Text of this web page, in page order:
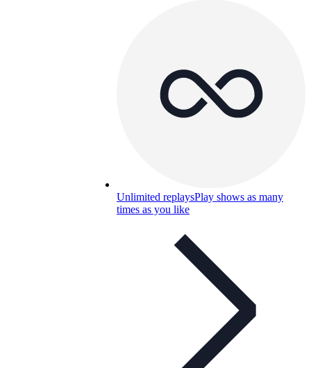
Unlimited replaysPlay shows as many
times as you like